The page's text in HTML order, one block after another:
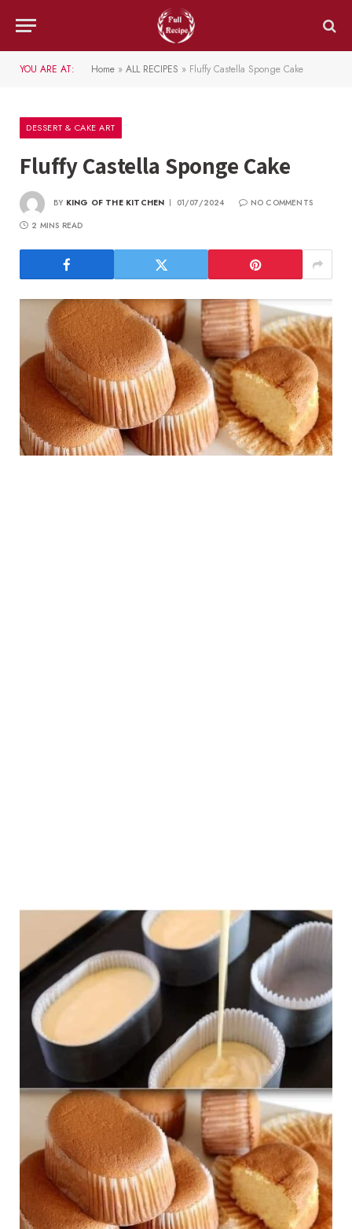
YOU ARE AT: Home » ALL RECIPES » Fluffy Castella Sponge Cake
DESSERT & CAKE ART
Fluffy Castella Sponge Cake
BY KING OF THE KITCHEN 01/07/2024
NO COMMENTS
2 MINS READ